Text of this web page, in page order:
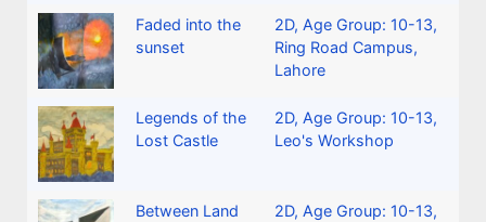
Faded into the
sunset
2D, Age Group: 10-13,
Ring Road Campus,
Lahore
Legends of the
Lost Castle
2D, Age Group: 10-13,
Leo's Workshop
Between Land
2D, Age Group: 10-13,